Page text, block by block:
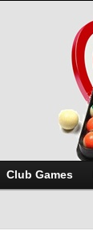
Club Games